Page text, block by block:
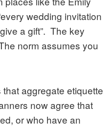
wedding invitation
a gift”. The key
norm assumes you
aggreg­ate etiquette
now agree that
or who have an